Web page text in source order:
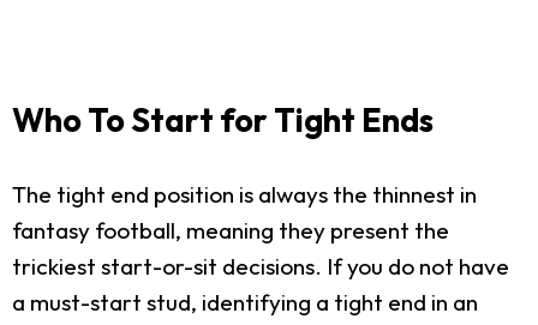
Who To Start for Tight Ends
The tight end position is always the thinnest in
fantasy football, meaning they present the
trickiest start-or-sit decisions. If you do not have
a must-start stud, identifying a tight end in an